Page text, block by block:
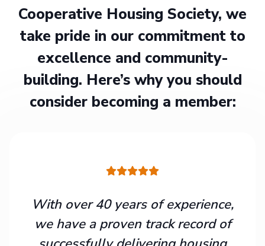
Cooperative Housing Society, we
take pride in our commitment to
excellence and community-
building. Here’s why you should
consider becoming a member:
With over 40 years of experience,
we have a proven track record of